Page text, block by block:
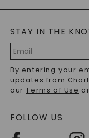
BLOG
LAB-GROWN
PRECIOUS
RECYCLED METALS
STAY IN THE
Address
By entering your
updates from
ourTerms of Use
FOLLOW US